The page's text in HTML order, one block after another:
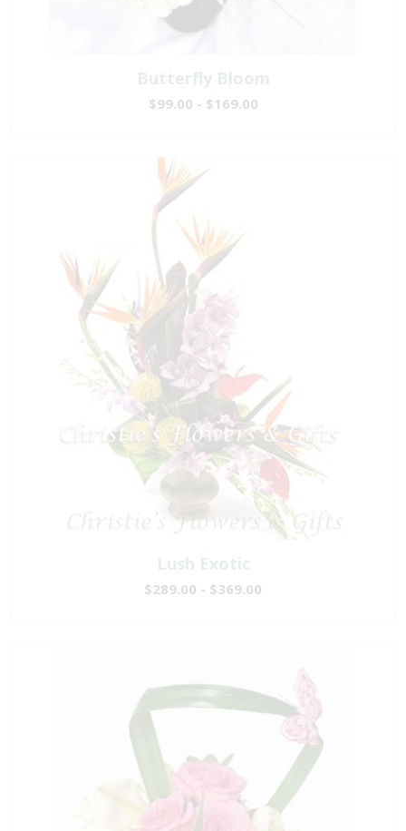
Butterfly Bloom
$99.00 - $169.00
Lush Exotic
$289.00 - $369.00